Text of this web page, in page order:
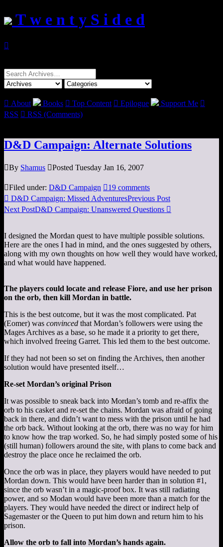
T w e n t y S i d e d

Search
for:
 About Books  Top Content  Epilogue Support Me 
RSS  RSS (Comments)
D&D Campaign: Alternate Solutions
By Shamus Posted Tuesday Jan 16, 2007
Filed under: D&D Campaign 19 comments
 D&D Campaign: Missed AdventuresPrevious Post
Next PostD&D Campaign: Unanswered Questions 
I designed the Mordan quest to have multiple possible solutions.
Here are the ones I had in mind, and the ones suggested by others,
along with my own thoughts on how well they would have worked,
and what would have happened.
The players could locate and release Fiore, and use her prison
on the orb, then kill Mordan in battle.
This is the best outcome, but it was the most complicated. Pat
(Eomer) was convinced that Mordan’s followers were using the
Mages Archives as a base, so he made it a priority to get there,
which involved freeing Garret. This led them to the best outcome.
If they had not been so set on finding the Archives, then another
solution would have presented itself…
Re-set Mordan’s original Prison
It was possible to sneak back into Mordan’s tomb and re-affix the
orb to his casket and re-set the chains. Mordan was afraid of going
back in there, and didn’t want to mess with the prison until he had
the orb back. Without looking at the orb, there was no way for him
to know how the trap worked. So, he had simply posted some of his
(still human) followers around the site, with plans to come back and
destroy the place once he reclaimed the orb.
Once the orb was in place, they players would have needed to put
Mordan down. This would have been harder than in solution #1,
since the orb wasn’t in a magic-proof box. It was still radiating
power, and so Modan would have been more than a match for the
players. They would have needed the direct or indirect help of
Sagemaster or the Queen to put him down and return him to his
prison.
Allow the orb to fall into Mordan’s hands again.